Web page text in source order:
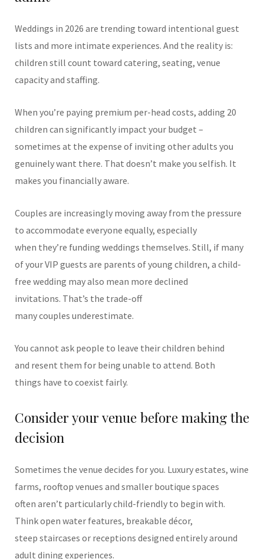
Weddings in 2026 are trending toward intentional guest
lists and more intimate experiences. And the reality is:
children still count toward catering, seating, venue
capacity and staffing.
When you’re paying premium per-head costs, adding 20
children can significantly impact your budget –
sometimes at the expense of inviting other adults you
genuinely want there. That doesn’t make you selfish. It
makes you financially aware.
Couples are increasingly moving away from the pressure
to accommodate everyone equally, especially
when they’re funding weddings themselves. Still, if many
of your VIP guests are parents of young children, a child-
free wedding may also mean more declined
invitations. That’s the trade-off
many couples underestimate.
You cannot ask people to leave their children behind
and resent them for being unable to attend. Both
things have to coexist fairly.
Consider your venue before making the
decision
Sometimes the venue decides for you. Luxury estates, wine
farms, rooftop venues and smaller boutique spaces
often aren’t particularly child-friendly to begin with.
Think open water features, breakable décor,
steep staircases or receptions designed entirely around
adult dining experiences.